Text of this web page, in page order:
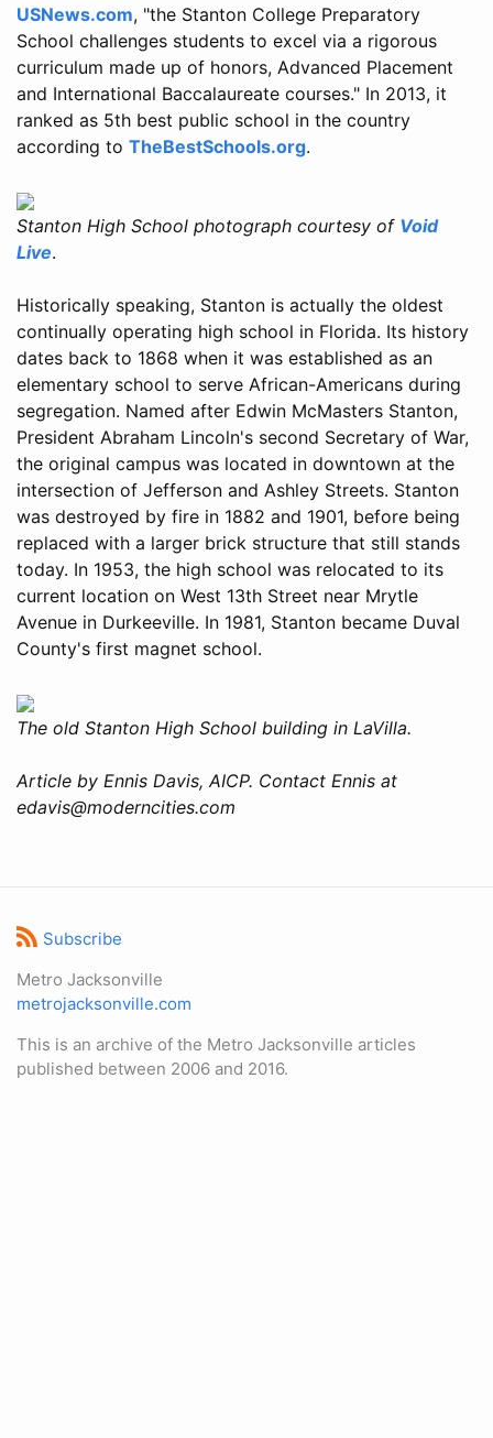
USNews.com, "the Stanton College Preparatory
School challenges students to excel via a rigorous
curriculum made up of honors, Advanced Placement
and International Baccalaureate courses." In 2013, it
ranked as 5th best public school in the country
according to TheBestSchools.org.
Stanton High School photograph courtesy of Void
Live.
Historically speaking, Stanton is actually the oldest
continually operating high school in Florida. Its history
dates back to 1868 when it was established as an
elementary school to serve African-Americans during
segregation. Named after Edwin McMasters Stanton,
President Abraham Lincoln's second Secretary of War,
the original campus was located in downtown at the
intersection of Jefferson and Ashley Streets. Stanton
was destroyed by fire in 1882 and 1901, before being
replaced with a larger brick structure that still stands
today. In 1953, the high school was relocated to its
current location on West 13th Street near Mrytle
Avenue in Durkeeville. In 1981, Stanton became Duval
County's first magnet school.
The old Stanton High School building in LaVilla.
Article by Ennis Davis, AICP. Contact Ennis at
edavis@moderncities.com
Subscribe
Metro Jacksonville
metrojacksonville.com
This is an archive of the Metro Jacksonville articles
published between 2006 and 2016.